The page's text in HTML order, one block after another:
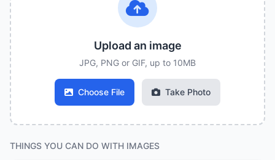
Upload an image
JPG, PNG or GIF, up to 10MB
Choose File Take Photo
THINGS YOU CAN DO WITH IMAGES